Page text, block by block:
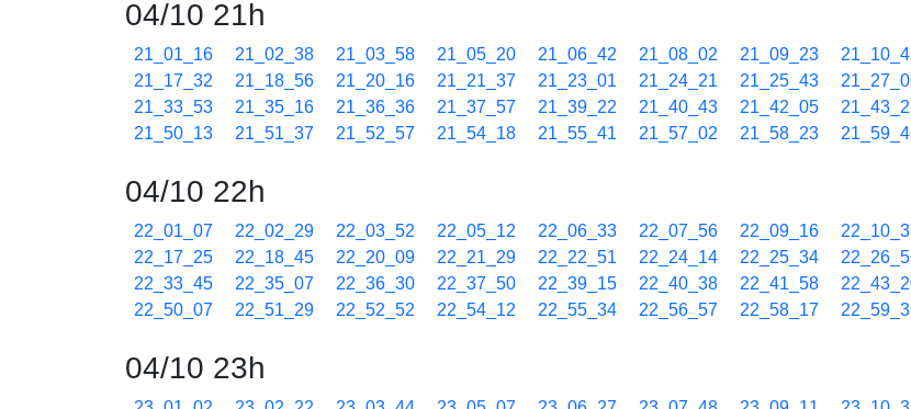
04/10 21h
21_01_16 21_02_38 21_03_58 21_05_20 21_06_42 21_08_02 21_09_23
21_17_32
21_18_56 21_20_16 21_21_37 21_23_01 21_24_21 21_25_43
21_33_53
21_35_16 21_36_36 21_37_57 21_39_22 21_40_43 21_42_05
21_50_13
21_51_37 21_52_57 21_54_18 21_55_41 21_57_02 21_58_23
04/10 22h
22_01_07 22_02_29 22_03_52 22_05_12 22_06_33 22_07_56 22_09_16
22_17_25
22_18_45 22_20_09 22_21_29 22_22_51 22_24_14 22_25_34
22_33_45
22_35_07 22_36_30 22_37_50 22_39_15 22_40_38 22_41_58
22_50_07
22_51_29 22_52_52 22_54_12 22_55_34 22_56_57 22_58_17
04/10 23h